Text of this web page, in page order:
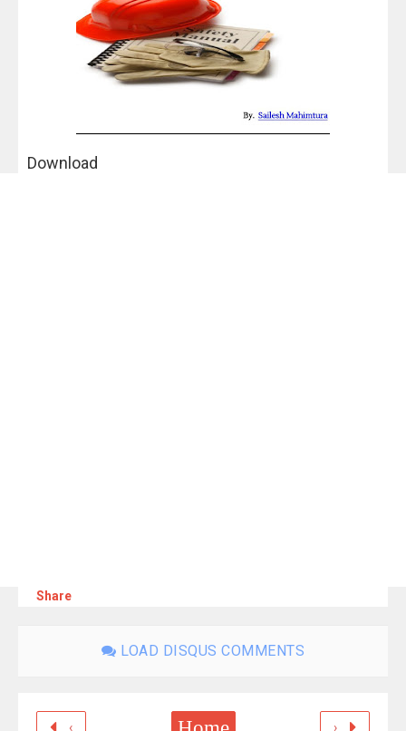
Download
Share
LOAD DISQUS COMMENTS
‹ ›